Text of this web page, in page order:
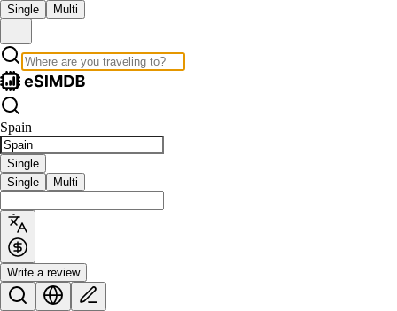
Single Multi
Spain
Single
Single
Multi
Write a review